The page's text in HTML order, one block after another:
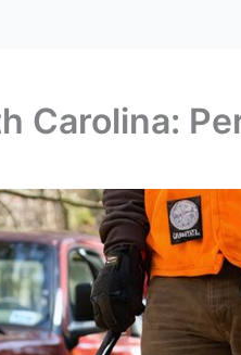
Carolina: